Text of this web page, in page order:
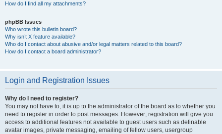
How do I find all my attachments?
phpBB Issues
Who wrote this bulletin board?
Why isn’t X feature available?
Who do I contact about abusive and/or legal matters related to this board?
How do I contact a board administrator?
Login and Registration Issues
Why do I need to register?
You may not have to, it is up to the administrator of the board as to whether you
need to register in order to post messages. However; registration will give you
access to additional features not available to guest users such as definable
avatar images, private messaging, emailing of fellow users, usergroup